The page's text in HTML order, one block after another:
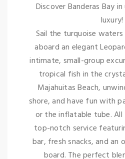
Discover Banderas Bay
luxury!
Sail the turquoise
aboard an elegant
intimate, small-group
tropical fish in the
Majahuitas Beach,
shore, and have fun with
or the inflatable tube. All
top-notch service
bar, fresh snacks, and an
board. The perfect